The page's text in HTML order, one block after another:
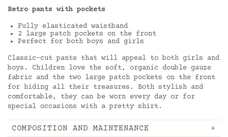
Retro pants with pockets
Fully elasticated waistband
2 large patch pockets on the front
Perfect for both boys and girls
Classic-cut pants that will appeal to both girls and
boys. Children love the soft, organic double gauze
fabric and the two large patch pockets on the front
for hiding all their treasures. Both stylish and
comfortable, they can be worn every day or for
special occasions with a pretty shirt.
COMPOSITION AND MAINTENANCE